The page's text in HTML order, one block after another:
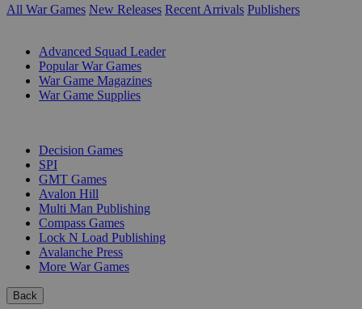
All War Games New Releases Recent Arrivals Publishers
Advanced Squad Leader
Popular War Games
War Game Magazines
War Game Supplies
Decision Games
SPI
GMT Games
Avalon Hill
Multi Man Publishing
Compass Games
Lock N Load Publishing
Avalanche Press
More War Games
Back